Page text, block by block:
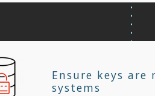
Ensure keys are
systems